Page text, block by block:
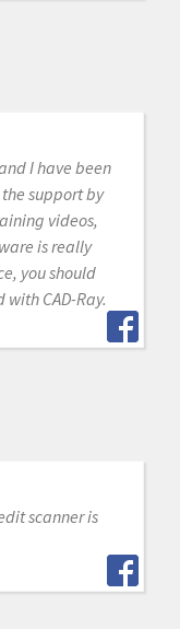
I have been
support by
videos,
is really
you should
CAD-Ray.
scanner is